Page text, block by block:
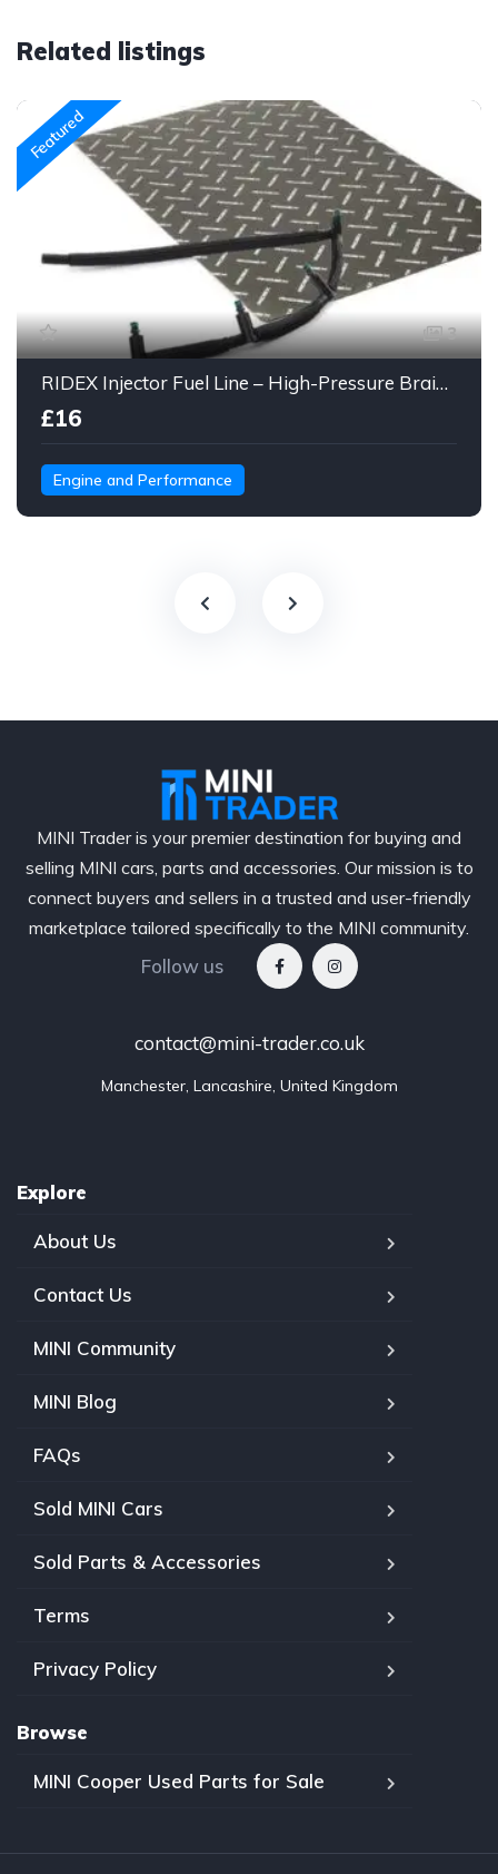
Related listings
Featured
3
RIDEX Injector Fuel Line – High-Pressure Braided Hose Assembly
£16
Engine and Performance
MINI Trader is your premier destination for buying and
selling MINI cars, parts and accessories. Our mission is to
connect buyers and sellers in a trusted and user-friendly
marketplace tailored specifically to the MINI community.
Follow us
contact@mini-trader.co.uk
Manchester, Lancashire, United Kingdom
Explore
About Us
Contact Us
MINI Community
MINI Blog
FAQs
Sold MINI Cars
Sold Parts & Accessories
Terms
Privacy Policy
Browse
MINI Cooper Used Parts for Sale